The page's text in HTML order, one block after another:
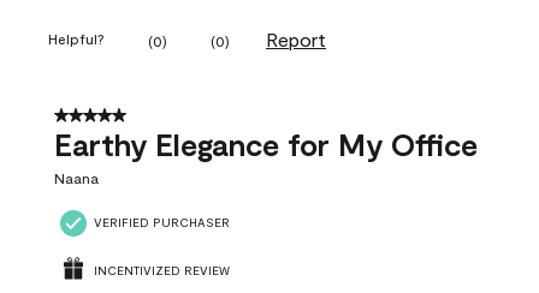
Helpful? (0) (0) Report
5 out of 5 stars.
Earthy Elegance for My Office
Naana
VERIFIED PURCHASER
INCENTIVIZED REVIEW